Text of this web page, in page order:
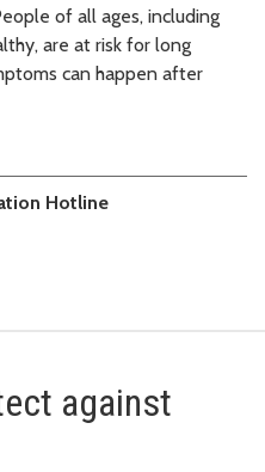
of all ages, including
are at risk for long
can happen after
Hotline
against